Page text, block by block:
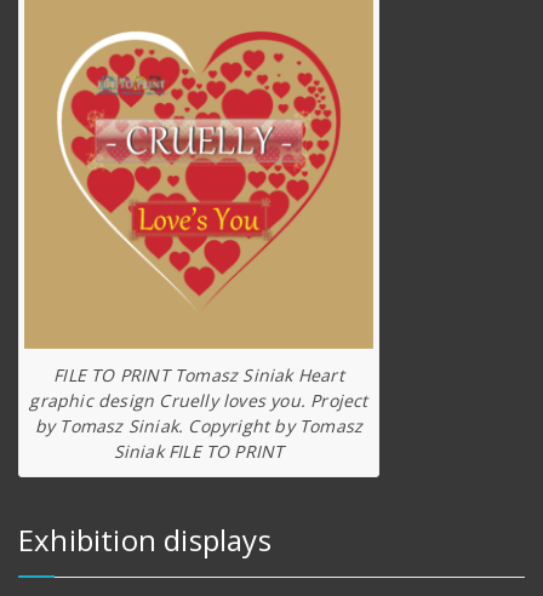
FILE TO PRINT Tomasz Siniak Heart
graphic design Cruelly loves you. Project
by Tomasz Siniak. Copyright by Tomasz
Siniak FILE TO PRINT
Exhibition displays